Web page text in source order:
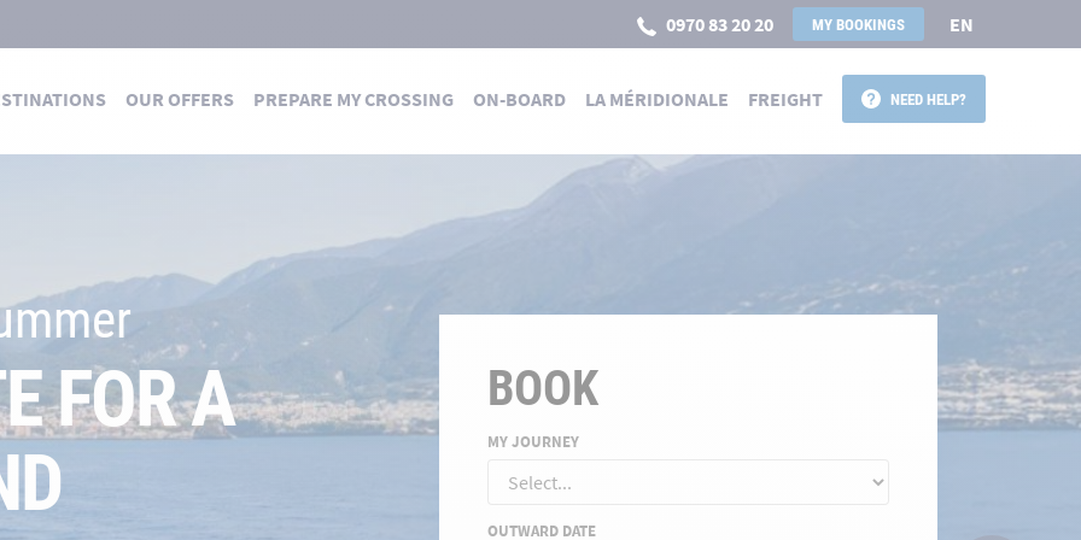
0970 83 20 20 MY BOOKINGS EN
OUR OFFERS PREPARE MY CROSSING ON-BOARD LA MÉRIDIONALE FREIGHT NEED HELP?
TRAVERSÉES POUR LA CORSE
FOR A
BOOK
MY JOURNEY
OUTWARD DATE